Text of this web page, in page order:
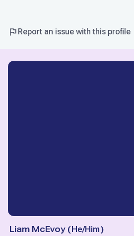
Report an issue with this profile
Liam McEvoy (He/Him)